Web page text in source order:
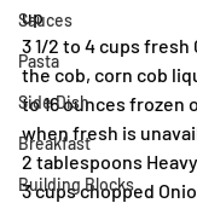
Sauces
Pasta
Side Dish
Breakfast
Building Blocks
up
3 1/2 to 4 cups
the cob, corn cob
to 16 ounces frozen
when fresh is
2 tablespoons
3 cups chopped